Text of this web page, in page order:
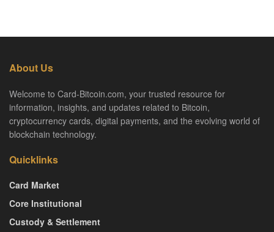
About Us
Welcome to Card-Bitcoin.com, your trusted resource for
information, insights, and updates related to Bitcoin,
cryptocurrency cards, digital payments, and the evolving world of
blockchain technology.
Quicklinks
Card Market
Core Institutional
Custody & Settlement